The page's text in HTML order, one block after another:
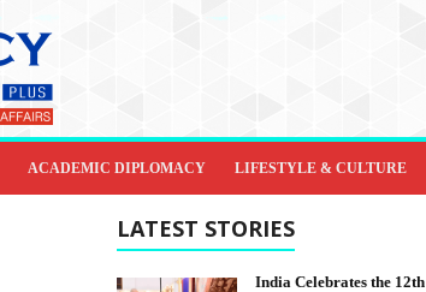
ACADEMIC DIPLOMACY LIFESTYLE & CULTURE
LATEST STORIES
India Celebrates the 12th